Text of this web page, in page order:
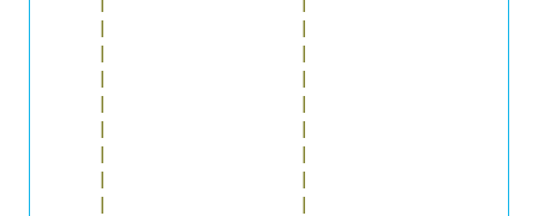
|
|
|
|
|
|
|
|
|
|
|
|
|
|
|
|